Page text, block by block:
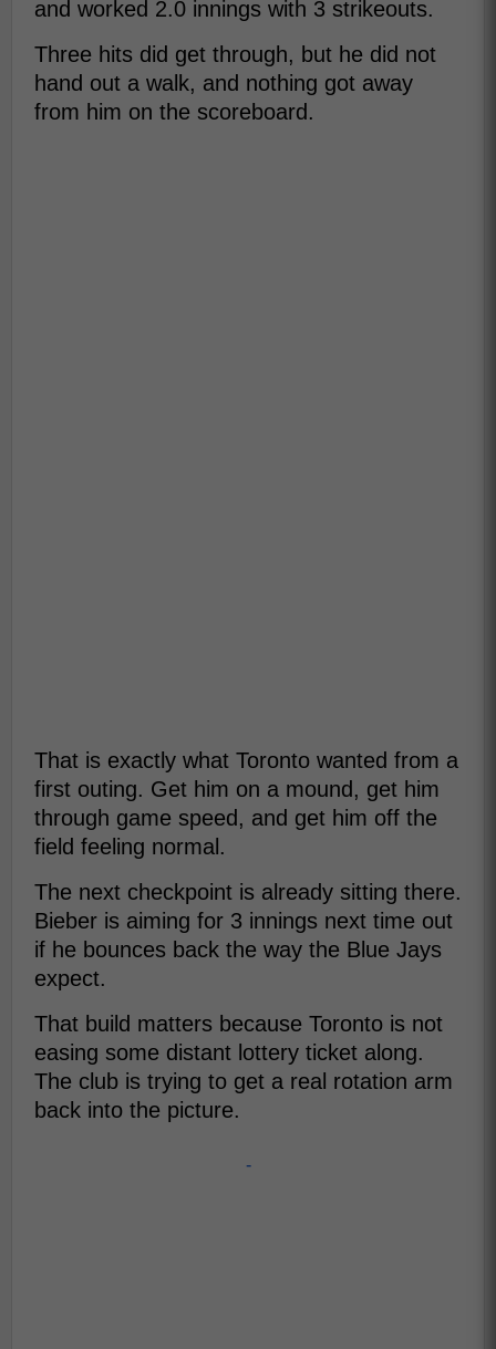
and worked 2.0 innings with 3 strikeouts.
Three hits did get through, but he did not
hand out a walk, and nothing got away
from him on the scoreboard.
That is exactly what Toronto wanted from a
first outing. Get him on a mound, get him
through game speed, and get him off the
field feeling normal.
The next checkpoint is already sitting there.
Bieber is aiming for 3 innings next time out
if he bounces back the way the Blue Jays
expect.
That build matters because Toronto is not
easing some distant lottery ticket along.
The club is trying to get a real rotation arm
back into the picture.
-